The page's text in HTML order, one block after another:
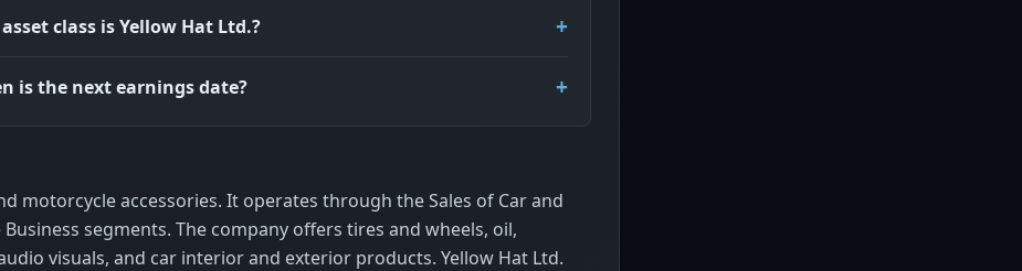
class is Yellow Hat Ltd.?
is the next earnings date?
motorcycle accessories. It operates through the Sales of Car and
segments. The company offers tires and wheels, oil,
visuals, and car interior and exterior products. Yellow Hat Ltd.